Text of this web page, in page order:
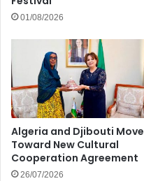
01/08/2026
Algeria and Djibouti Move
Toward New Cultural
Cooperation Agreement
26/07/2026